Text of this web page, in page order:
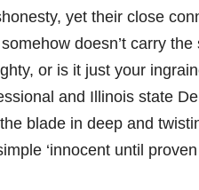
yet their close
doesn’t carry
or is it just your
and Illinois state
blade in deep and
‘innocent until